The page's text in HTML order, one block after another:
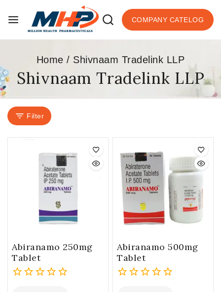
COMPANY CATELOG
Home / Shivnaam Tradelink LLP
Shivnaam Tradelink LLP
Filter
Abiranamo 250mg
Tablet
Abiranamo 500mg
Tablet